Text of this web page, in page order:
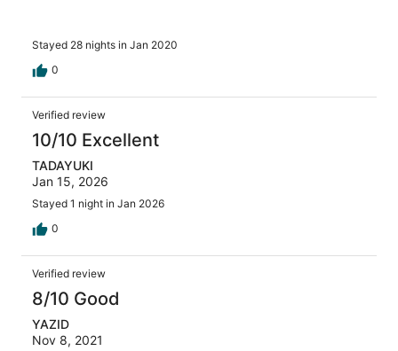
Stayed 28 nights in Jan 2020
0
Verified review
10/10 Excellent
TADAYUKI
Jan 15, 2026
Stayed 1 night in Jan 2026
0
Verified review
8/10 Good
YAZID
Nov 8, 2021